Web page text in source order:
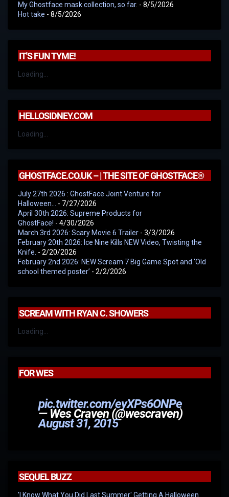
My Ghostface mask collection, so far. - 8/5/2026
Hot take - 8/5/2026
IT'S FUN TYME!
Loading...
HELLOSIDNEY.COM
Loading...
GHOSTFACE.CO.UK – | THE SITE OF GHOSTFACE®
July 27th 2026 : GhostFace Joint Venture for
Halloween… - 7/27/2026
April 30th 2026: Supreme Products for
GhostFace! - 4/30/2026
March 3rd 2026: Scary Movie 6 Trailer - 3/3/2026
February 20th 2026: Ice Nine Kills NEW Video, Twisting the
Knife. - 2/20/2026
February 2nd 2026: NEW Scream 7 Big Game Spot and ‘Old
school themed poster’ - 2/2/2026
SCREAM WITH RYAN C. SHOWERS
Loading...
FOR WES
pic.twitter.com/eyXPs6ONPe
— Wes Craven (@wescraven)
August 31, 2015
SEQUEL BUZZ
'I Know What You Did Last Summer' Getting A Halloween